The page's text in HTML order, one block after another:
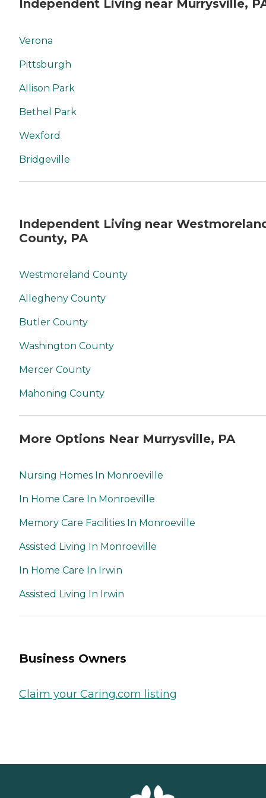
Independent Living near Murrysville,
Verona
Pittsburgh
Allison Park
Bethel Park
Wexford
Bridgeville
Independent Living near
County, PA
Westmoreland County
Allegheny County
Butler County
Washington County
Mercer County
Mahoning County
More Options Near Murrysville, PA
Nursing Homes In Monroeville
In Home Care In Monroeville
Memory Care Facilities In Monroeville
Assisted Living In Monroeville
In Home Care In Irwin
Assisted Living In Irwin
Business Owners
Claim your Caring.com listing